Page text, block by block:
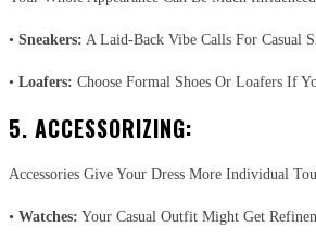
• Sneakers: A Laid-Back Vibe Calls For Casual
• Loafers: Choose Formal Shoes Or Loafers If
5. ACCESSORIZING:
Accessories Give Your Dress More Individual
• Watches: Your Casual Outfit Might Get